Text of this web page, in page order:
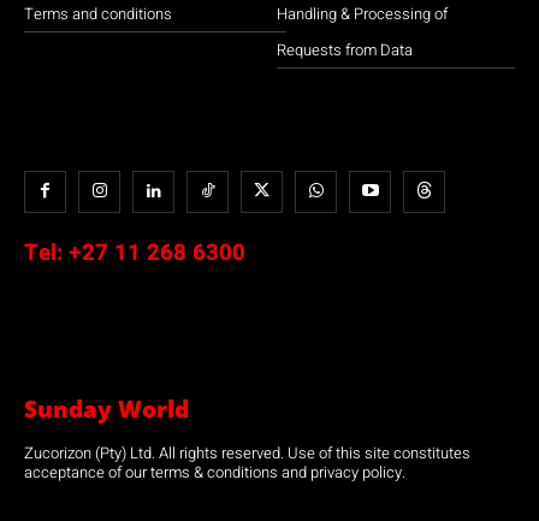
Terms and conditions
Handling & Processing of
Requests from Data
Tel: +27 11 268 6300
Sunday World
Zucorizon (Pty) Ltd. All rights reserved. Use of this site constitutes
acceptance of our terms & conditions and privacy policy.